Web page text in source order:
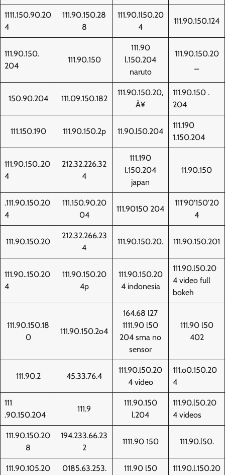
1111.150.90.20
4
111.90.150.28
8
111.90.1l50.20
4
111.90.150.124
111.90.150.
204
111.90.150
111.90
l.150.204
naruto
111.90.150.20
150.90.204 111.09.150.182
111.90.150.20‚
Å¥
111.90.150 .
204
111.150.190 111.90.150.2p 11.90.l50.204
111.190
1.150.204
111.90.150..20
4
212.32.226.32
4
111.190
l.150.204
japan
11.90.150
.111.90.150.20
4
111.150.90.20
04
111.90150 204
111'90'150'20
4
111.90.150.20
212.32.266.23
4
111.90.150.20. 111.90.150.201
111.90..150.20
4
111.90.150.20
4p
111.90.150.20
4 indonesia
111.90.l50.20
4 video full
bokeh
111.90.150.18
0
111.90.150.2o4
164.68 l27
1111.90 l50
204 sma no
sensor
111.90 l50
402
111.90.2 45.33.76.4
111.90.l50.20
4 video
111.o0.150.20
4
111
.90.150.204
111.9
111.90.150
l.204
111.90.l50.20
4 videos
111.90.150.20
8
194.233.66.23
2
1111.90 150 111.90.l50.
111.90.105.20
0185.63.253.
111.90 l50
111.90.l.150.20